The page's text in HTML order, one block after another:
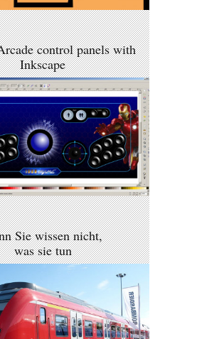
control panels with
Inkscape
Sie wissen nicht,
was sie tun